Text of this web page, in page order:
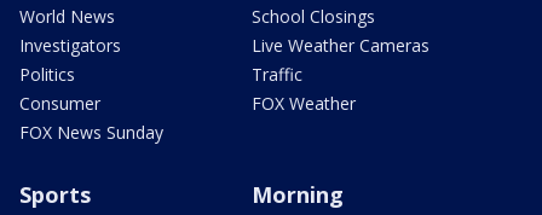
World News
Investigators
Politics
Consumer
FOX News Sunday
School Closings
Live Weather Cameras
Traffic
FOX Weather
Sports Morning